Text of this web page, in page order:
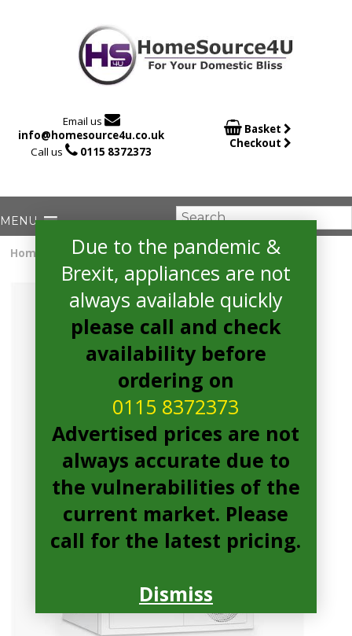
Email us 
info@homesource4u.co.uk
Call us  0115 8372373
 Basket
Checkout
Home Tumble Dryer/ Bosch WTG86402GB Tumble Dryer
Due to the pandemic &
Brexit, appliances are not
always available quickly
please call and check
availability before
ordering on
0115 8372373
Advertised prices are not
always accurate due to
the vulnerabilities of the
current market. Please
call for the latest pricing.
Dismiss